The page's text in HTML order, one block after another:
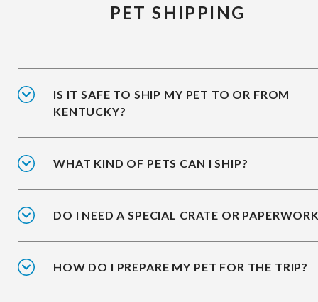
PET SHIPPING
IS IT SAFE TO SHIP MY PET TO OR FROM
KENTUCKY?
WHAT KIND OF PETS CAN I SHIP?
DO I NEED A SPECIAL CRATE OR
HOW DO I PREPARE MY PET FOR THE TRIP?